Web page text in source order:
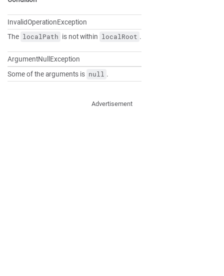
InvalidOperationException
The localPath is not within localRoot .
ArgumentNullException
Some of the arguments is null .
Advertisement